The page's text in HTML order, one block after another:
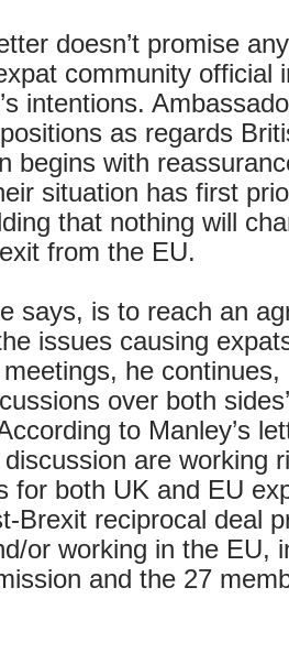
doesn’t promise
community official
intentions.
as regards
begins with
situation has first
that nothing will
from the EU.
says, is to reach an
issues causing
he continues,
over both
to Manley’s
are working
for both UK and EU
Brexit reciprocal deal
or working in the EU,
and the 27